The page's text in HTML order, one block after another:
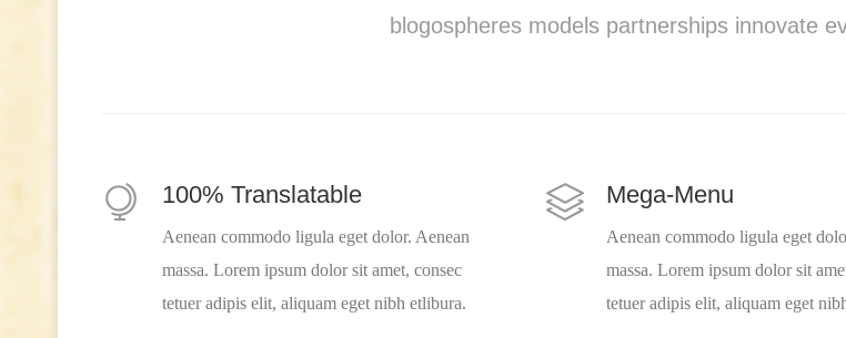
blogospheres models partnerships innovate
100% Translatable
Aenean commodo ligula eget dolor. Aenean
massa. Lorem ipsum dolor sit amet, consec
tetuer adipis elit, aliquam eget nibh etlibura.
Mega-Menu
Aenean commodo ligula eget
massa. Lorem ipsum dolor sit
tetuer adipis elit, aliquam eget